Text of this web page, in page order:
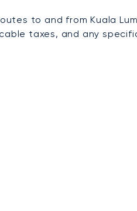
to and from Kuala
taxes, and any